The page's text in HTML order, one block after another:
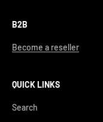
B2B
Become a reseller
QUICK LINKS
Search